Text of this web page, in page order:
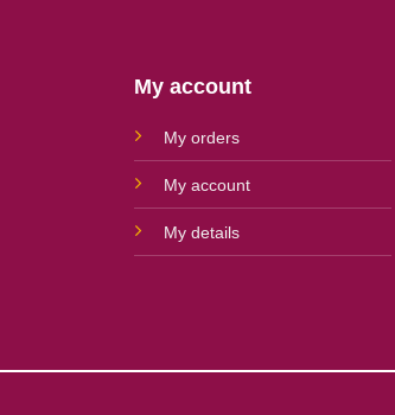
My account
My orders
My account
My details